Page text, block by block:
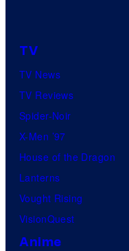
TV
TV News
TV Reviews
Spider-Noir
X-Men ’97
House of the Dragon
Lanterns
Vought Rising
VisionQuest
Anime